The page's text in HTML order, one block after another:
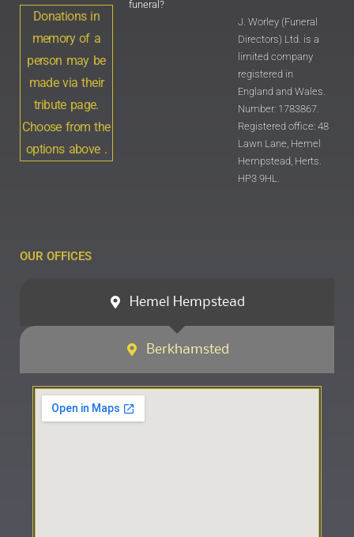
Donations in
memory of a
person may be
made via their
tribute page.
Choose from the
options above .
funeral?
J. Worley (Funeral
Directors) Ltd. is a
limited company
registered in
England and Wales.
Number: 1783867.
Registered office: 48
Lawn Lane, Hemel
Hempstead, Herts.
HP3 9HL.
OUR OFFICES
Hemel Hempstead
Berkhamsted